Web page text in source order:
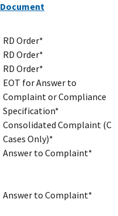
Document
RD Order*
RD Order*
RD Order*
EOT for Answer to
Complaint or Compliance
Specification*
Consolidated Complaint (C
Cases Only)*
Answer to Complaint*
Answer to Complaint*